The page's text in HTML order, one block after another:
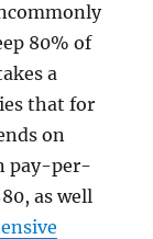
80% of
a
that for
on
pay-per-
as well